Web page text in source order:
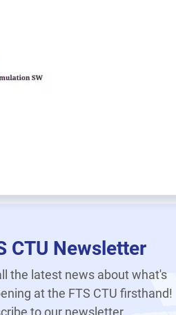
CTU Newsletter
the latest news about what's
at the FTS CTU firsthand!
to our newsletter.